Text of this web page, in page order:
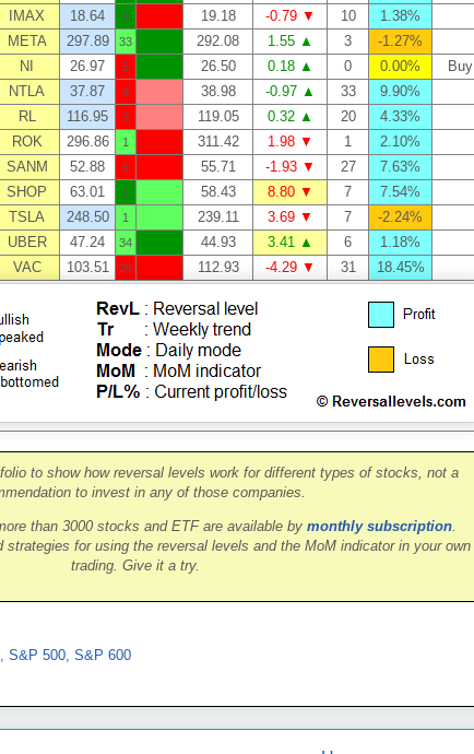
IMAX 18.64 6 19.18 -0.79 ▼ 10
1.38%
META 297.89 33 292.08 1.55 ▲ 3
-1.27%
NI 26.97 5 26.50 0.18 ▲ 0 0.00%
Buy
NTLA 37.87 9 38.98 -0.97 ▲ 33
9.90%
RL 116.95 3 119.05 0.32 ▲ 20
4.33%
ROK 296.86 1 311.42 1.98 ▼ 1
2.10%
SANM 52.88 5 55.71 -1.93 ▼ 27
7.63%
SHOP 63.01 1 58.43 8.80 ▼ 7
7.54%
TSLA 248.50 1 239.11 3.69 ▼ 7
-2.24%
UBER 47.24 34 44.93 3.41 ▲ 6
1.18%
VAC 103.51 26 112.93 -4.29 ▼ 31 18.45%
to show how reversal levels work for different types of stocks, not a
to invest in any of those companies.
than 3000 stocks and ETF are available by monthly subscription.
for using the reversal levels and the MoM indicator in your own
trading. Give it a try.
, S&P 500, S&P 600